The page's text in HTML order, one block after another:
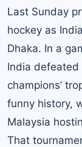
Last Sunday
hockey as
Dhaka. In a
India
champions’
funny history,
Malaysia
That